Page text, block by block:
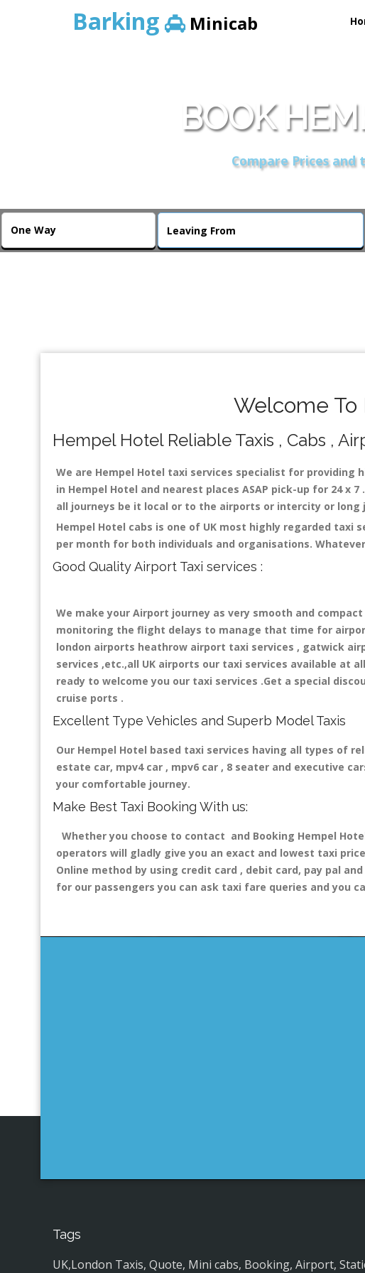
Barking Minicab
BOOK
Compare Prices
Welcome To
Hempel Hotel Reliable Taxis , Cabs ,
We are Hempel Hotel taxi services specialist for providing
in Hempel Hotel and nearest places ASAP pick-up for 24 x
all journeys be it local or to the airports or intercity or long
Hempel Hotel cabs is one of UK most highly regarded taxi
per month for both individuals and organisations.
Good Quality Airport Taxi services :
We make your Airport journey as very smooth and
monitoring the flight delays to manage that time for
london airports heathrow airport taxi services , gatwick
services ,etc.,all UK airports our taxi services available at
ready to welcome you our taxi services .Get a special
cruise ports .
Excellent Type Vehicles and Superb Model Taxis
Our Hempel Hotel based taxi services having all types of
estate car, mpv4 car , mpv6 car , 8 seater and executive
your comfortable journey.
Make Best Taxi Booking With us:
Whether you choose to contact and Booking Hempel
operators will gladly give you an exact and lowest taxi
Online method by using credit card , debit card, pay pal
for our passengers you can ask taxi fare queries and you
Tags
UK,London Taxis, Quote, Mini cabs, Booking, Airport,